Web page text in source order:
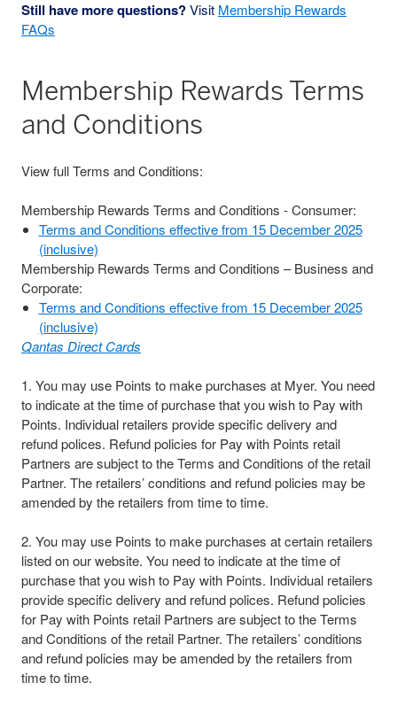
Still have more questions?Visit Membership Rewards
FAQs
Membership Rewards Terms
and Conditions
View full Terms and Conditions:
Membership Rewards Terms and Conditions - Consumer:
Terms and Conditions effective from 15 December 2025
(inclusive)
Membership Rewards Terms and Conditions – Business and
Corporate:
Terms and Conditions effective from 15 December 2025
(inclusive)
Qantas Direct Cards
1. You may use Points to make purchases at Myer. You need
to indicate at the time of purchase that you wish to Pay with
Points. Individual retailers provide specific delivery and
refund polices. Refund policies for Pay with Points retail
Partners are subject to the Terms and Conditions of the retail
Partner. The retailers’ conditions and refund policies may be
amended by the retailers from time to time.​
2. You may use Points to make purchases at certain retailers
listed on our website. You need to indicate at the time of
purchase that you wish to Pay with Points. Individual retailers
provide specific delivery and refund polices. Refund policies
for Pay with Points retail Partners are subject to the Terms
and Conditions of the retail Partner. The retailers’ conditions
and refund policies may be amended by the retailers from
time to time.